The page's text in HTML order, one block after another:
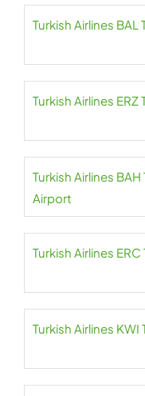
Turkish Airlines
Turkish Airlines
Turkish Airlines
Airport
Turkish Airlines
Turkish Airlines